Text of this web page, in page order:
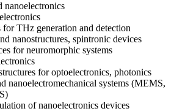
nanoelectronics
for THz generation and detection
nanostructures, spintronic devices
for neuromorphic systems
for optoelectronics, photonics
nanoelectromechanical systems (MEMS,
of nanoelectronics devices